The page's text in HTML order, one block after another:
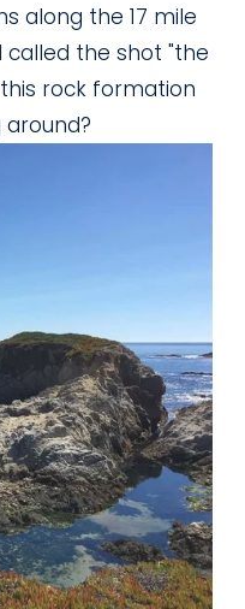
along the 17 mile
called the shot "the
rock formation
around?